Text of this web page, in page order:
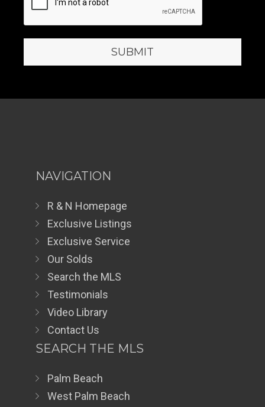
NAVIGATION
R & N Homepage
Exclusive Listings
Exclusive Service
Our Solds
Search the MLS
Testimonials
Video Library
Contact Us
SEARCH THE MLS
Palm Beach
West Palm Beach